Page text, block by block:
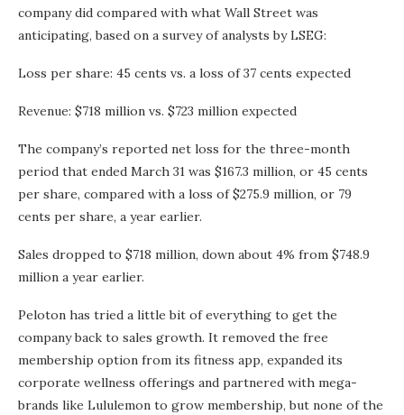
company did compared with what Wall Street was
anticipating, based on a survey of analysts by LSEG:
Loss per share: 45 cents vs. a loss of 37 cents expected
Revenue: $718 million vs. $723 million expected
The company’s reported net loss for the three-month
period that ended March 31 was $167.3 million, or 45 cents
per share, compared with a loss of $275.9 million, or 79
cents per share, a year earlier.
Sales dropped to $718 million, down about 4% from $748.9
million a year earlier.
Peloton has tried a little bit of everything to get the
company back to sales growth. It removed the free
membership option from its fitness app, expanded its
corporate wellness offerings and partnered with mega-
brands like Lululemon to grow membership, but none of the